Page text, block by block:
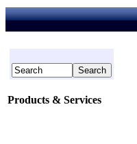
Products & Services